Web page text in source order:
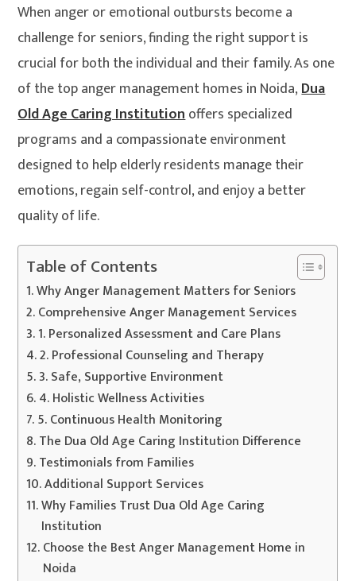
When anger or emotional outbursts become a
challenge for seniors, finding the right support is
crucial for both the individual and their family. As one
of the top anger management homes in Noida,Dua
Old Age Caring Institutionoffers specialized
programs and a compassionate environment
designed to help elderly residents manage their
emotions, regain self-control, and enjoy a better
quality of life.
Table of Contents
Why Anger Management Matters for Seniors
Comprehensive Anger Management Services
1. Personalized Assessment and Care Plans
2. Professional Counseling and Therapy
3. Safe, Supportive Environment
4. Holistic Wellness Activities
5. Continuous Health Monitoring
The Dua Old Age Caring Institution Difference
Testimonials from Families
Additional Support Services
Why Families Trust Dua Old Age Caring
Institution
Choose the Best Anger Management Home in
Noida